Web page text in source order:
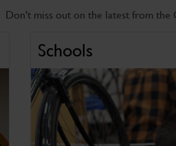
Don't miss out on the latest from the
Schools